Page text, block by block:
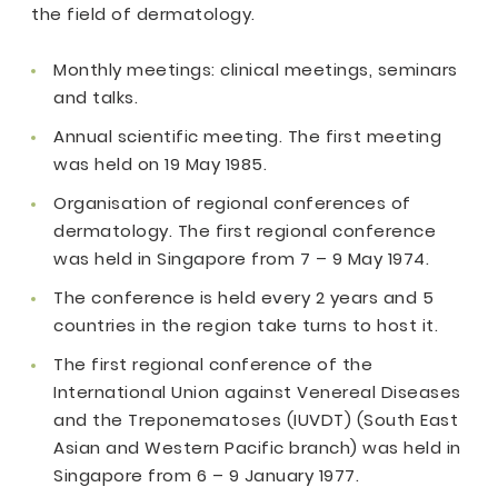
the field of dermatology.
Monthly meetings: clinical meetings, seminars
and talks.
Annual scientific meeting. The first meeting
was held on 19 May 1985.
Organisation of regional conferences of
dermatology. The first regional conference
was held in Singapore from 7 – 9 May 1974.
The conference is held every 2 years and 5
countries in the region take turns to host it.
The first regional conference of the
International Union against Venereal Diseases
and the Treponematoses (IUVDT) (South East
Asian and Western Pacific branch) was held in
Singapore from 6 – 9 January 1977.